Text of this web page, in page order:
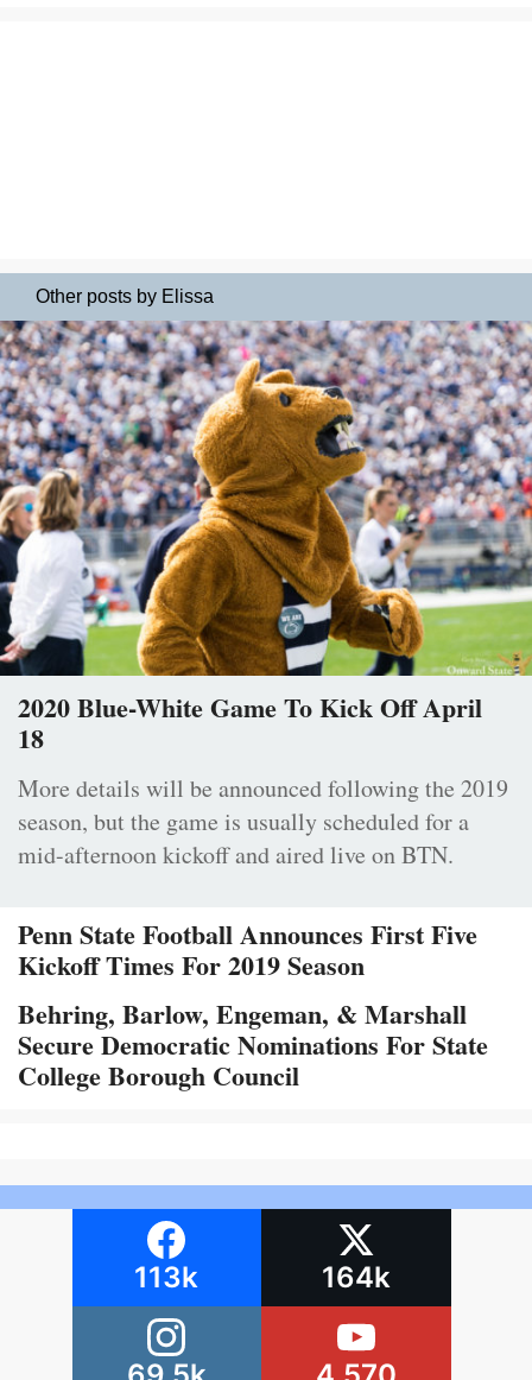
Other posts by Elissa
2020 Blue-White Game To Kick Off April
18
More details will be announced following the 2019
season, but the game is usually scheduled for a
mid-afternoon kickoff and aired live on BTN.
Penn State Football Announces First Five
Kickoff Times For 2019 Season
Behring, Barlow, Engeman, & Marshall
Secure Democratic Nominations For State
College Borough Council
113k 164k